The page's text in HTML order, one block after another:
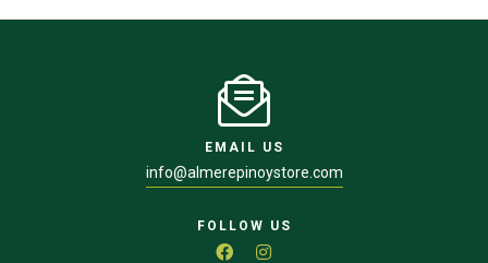
EMAIL US
info@almerepinoystore.com
FOLLOW US